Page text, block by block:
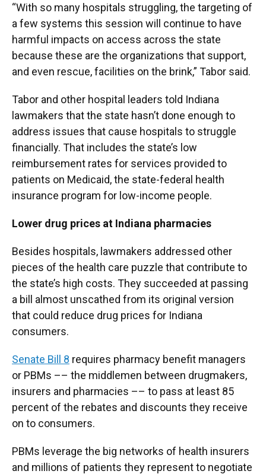
“With so many hospitals struggling, the targeting of
a few systems this session will continue to have
harmful impacts on access across the state
because these are the organizations that support,
and even rescue, facilities on the brink,” Tabor said.
Tabor and other hospital leaders told Indiana
lawmakers that the state hasn’t done enough to
address issues that cause hospitals to struggle
financially. That includes the state’s low
reimbursement rates for services provided to
patients on Medicaid, the state-federal health
insurance program for low-income people.
Lower drug prices at Indiana pharmacies
Besides hospitals, lawmakers addressed other
pieces of the health care puzzle that contribute to
the state’s high costs. They succeeded at passing
a bill almost unscathed from its original version
that could reduce drug prices for Indiana
consumers.
Senate Bill 8 requires pharmacy benefit managers
or PBMs –– the middlemen between drugmakers,
insurers and pharmacies –– to pass at least 85
percent of the rebates and discounts they receive
on to consumers.
PBMs leverage the big networks of health insurers
and millions of patients they represent to negotiate